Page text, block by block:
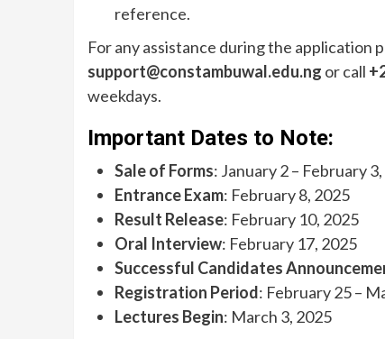
reference.
For any assistance during the application
support@constambuwal.edu.ng or call
weekdays.
Important Dates to Note:
Sale of Forms: January 2 – February
Entrance Exam: February 8, 2025
Result Release: February 10, 2025
Oral Interview: February 17, 2025
Successful Candidates
Registration Period: February 25 –
Lectures Begin: March 3, 2025